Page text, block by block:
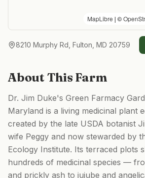
MapLibre | ©
8210 Murphy Rd, Fulton, MD 20759
About This Farm
Dr. Jim Duke's Green Farmacy
Maryland is a living medicinal plant
created by the late USDA botanist
wife Peggy and now stewarded by
Ecology Institute. Its terraced plots
hundreds of medicinal species —
and prickly ash to jujube and